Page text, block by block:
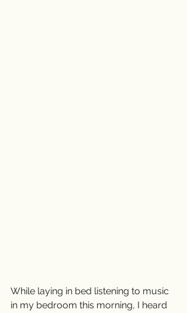
While laying in bed listening to music
in my bedroom this morning, I heard